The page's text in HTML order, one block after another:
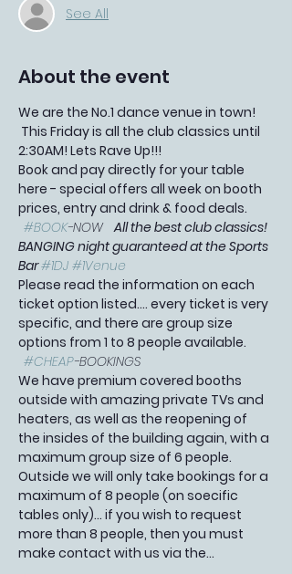
See All
About the event
We are the No.1 dance venue in town!
This Friday is all the club classics until
2:30AM! Lets Rave Up!!!
Book and pay directly for your table
here - special offers all week on booth
prices, entry and drink & food deals.
#BOOK-NOW All the best club classics!
BANGING night guaranteed at the Sports
Bar #1DJ #1Venue
Please read the information on each
ticket option listed.... every ticket is very
specific, and there are group size
options from 1 to 8 people available.
#CHEAP-BOOKINGS
We have premium covered booths
outside with amazing private TVs and
heaters, as well as the reopening of
the insides of the building again, with a
maximum group size of 6 people.
Outside we will only take bookings for a
maximum of 8 people (on soecific
tables only)... if you wish to request
more than 8 people, then you must
make contact with us via the…